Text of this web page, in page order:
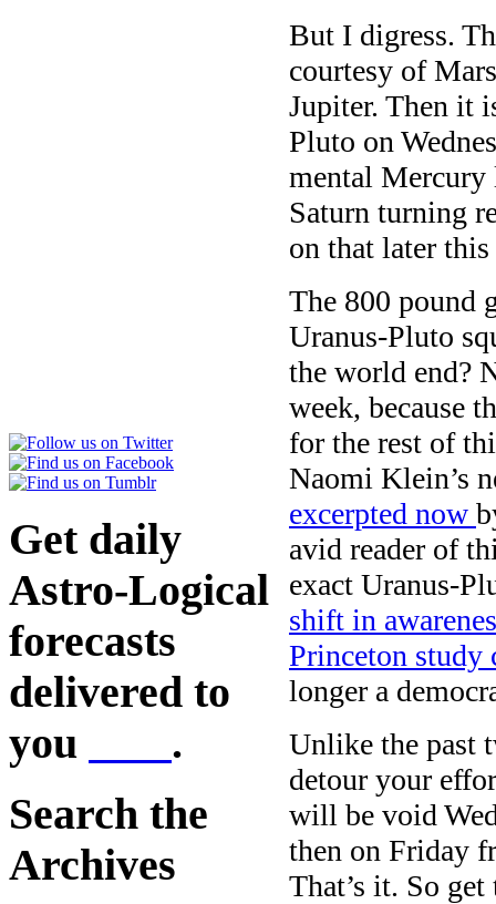
Get daily
Astro-Logical
forecasts
delivered to
you
.
Search the
Archives
But I digress.
courtesy of
Jupiter. Then it
Pluto on
mental Mercury
Saturn turning
on that later
The 800 pound
Uranus-Pluto
the world end?
week, because
for the rest of
Naomi Klein’s
excerpted now
avid reader of
exact Uranus-
shift in
Princeton
longer a
Unlike the past
detour your
will be void
then on Friday
That’s it. So